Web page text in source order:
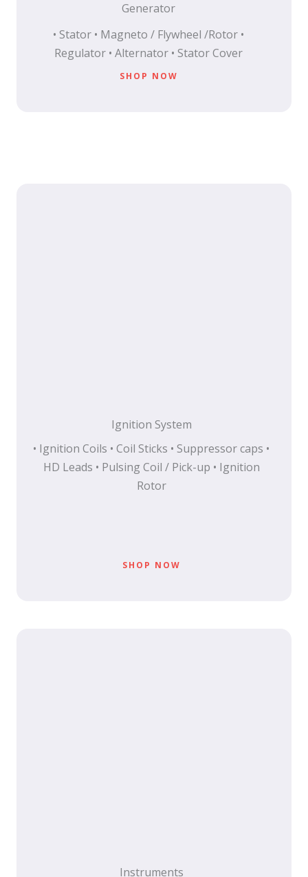
Generator
• Stator • Magneto / Flywheel /Rotor •
Regulator • Alternator • Stator Cover
SHOP NOW
Ignition System
• Ignition Coils • Coil Sticks • Suppressor caps •
HD Leads • Pulsing Coil / Pick-up • Ignition
Rotor
SHOP NOW
Instruments